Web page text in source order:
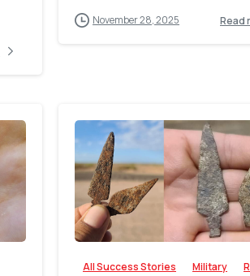
November 28, 2025 Read
All Success Stories Military